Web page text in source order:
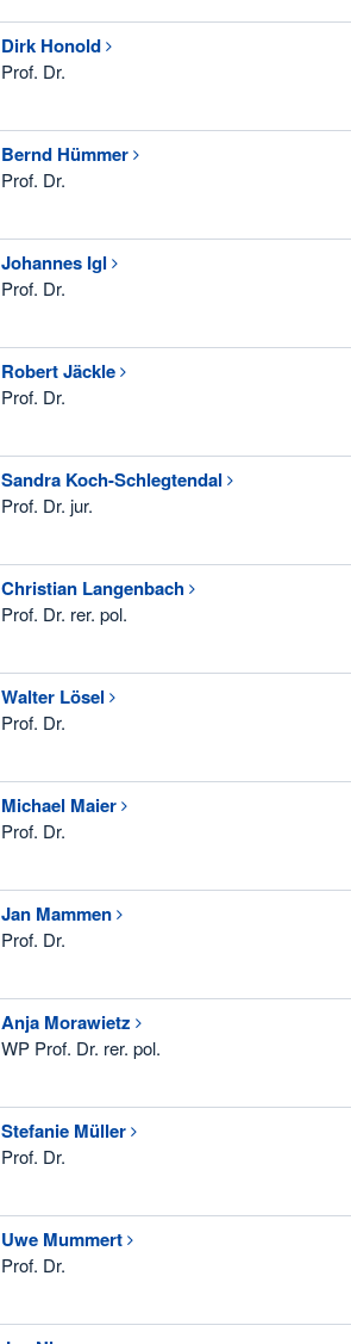
Dirk Honold
Prof. Dr.
Bernd Hümmer
Prof. Dr.
Johannes Igl
Prof. Dr.
Robert Jäckle
Prof. Dr.
Sandra Koch-Schlegtendal
Prof. Dr. jur.
Christian Langenbach
Prof. Dr. rer. pol.
Walter Lösel
Prof. Dr.
Michael Maier
Prof. Dr.
Jan Mammen
Prof. Dr.
Anja Morawietz
WP Prof. Dr. rer. pol.
Stefanie Müller
Prof. Dr.
Uwe Mummert
Prof. Dr.